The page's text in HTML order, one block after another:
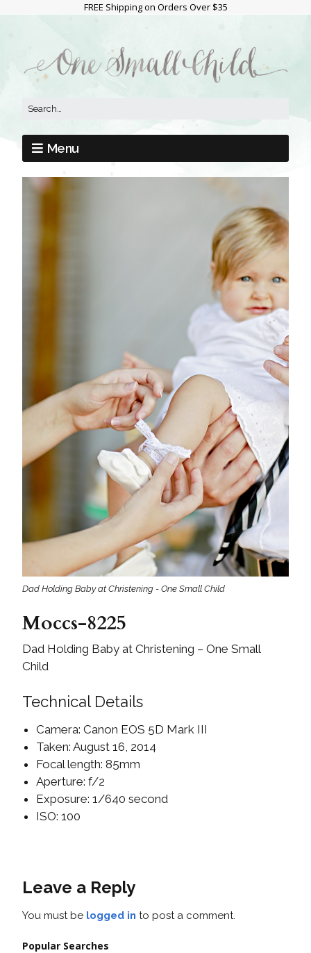
FREE Shipping on Orders Over $35
Menu
Dad Holding Baby at Christening - One Small Child
Moccs-8225
Dad Holding Baby at Christening – One Small
Child
Technical Details
Camera: Canon EOS 5D Mark III
Taken: August 16, 2014
Focal length: 85mm
Aperture: f/2
Exposure: 1/640 second
ISO: 100
Leave a Reply
You must be logged in to post a comment.
Popular Searches